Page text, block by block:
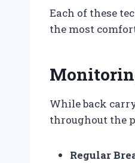
Each of these
the most
While back
throughout the
Regular